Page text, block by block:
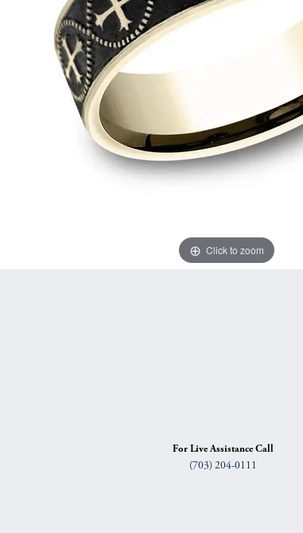
Curved Bands
View All Bands
Earrings
Necklaces & Pendants
Bracelets
Click to zoom
For Live Assistance Call
(703) 204-0111